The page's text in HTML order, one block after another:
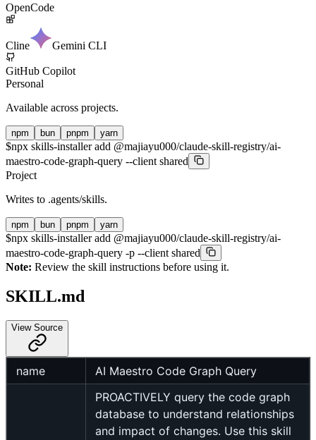
OpenCode
Cline Gemini CLI
GitHub Copilot
Personal
Available across projects.
npm bun pnpm yarn
$npx skills-installer add @majiayu000/claude-skill-registry/ai-
maestro-code-graph-query --client shared
Project
Writes to .agents/skills.
npm bun pnpm yarn
$npx skills-installer add @majiayu000/claude-skill-registry/ai-
maestro-code-graph-query -p --client shared
Note: Review the skill instructions before using it.
SKILL.md
View Source
name AI Maestro Code Graph Query
PROACTIVELY query the code graph
database to understand relationships
and impact of changes. Use this skill